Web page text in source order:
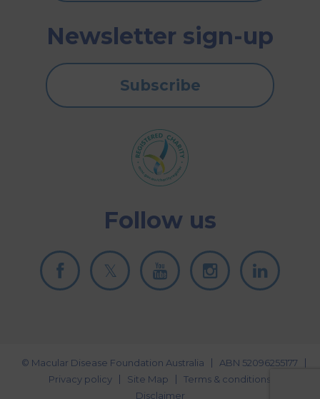
Follow us
Newsletter sign-up
Subscribe
© Macular Disease Foundation Australia
ABN 52096255177
Privacy policy
Site Map
Terms & conditions
Disclaimer